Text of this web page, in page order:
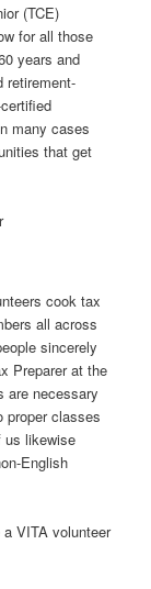
(TCE)
for all those
years and
retirement-
many cases
that get
cook tax
all across
sincerely
Preparer at the
are necessary
proper classes
us likewise
English
VITA volunteer